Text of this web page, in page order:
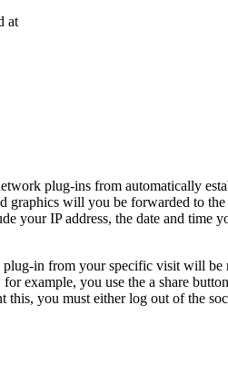
at
plug-ins from automatically
will you be forwarded to the
IP address, the date and time
in from your specific visit will be
example, you use the a share
this, you must either log out of the